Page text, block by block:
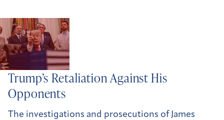
Trump’s Retaliation Against His
Opponents
The investigations and prosecutions of James